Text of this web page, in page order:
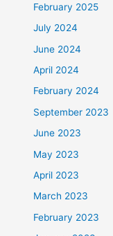
February 2025
July 2024
June 2024
April 2024
February 2024
September 2023
June 2023
May 2023
April 2023
March 2023
February 2023